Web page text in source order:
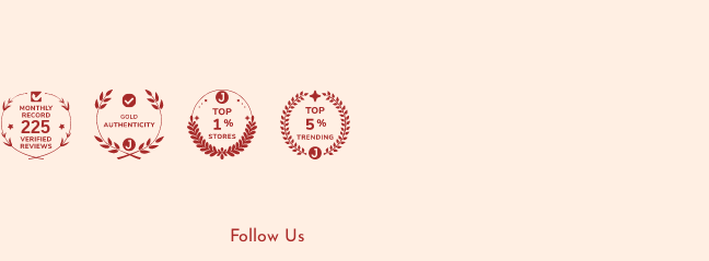
225
Follow Us